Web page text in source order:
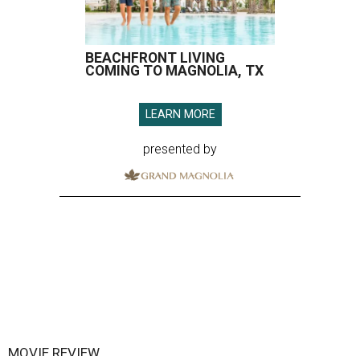
BEACHFRONT LIVING
COMING TO MAGNOLIA, TX
LEARN MORE
presented by